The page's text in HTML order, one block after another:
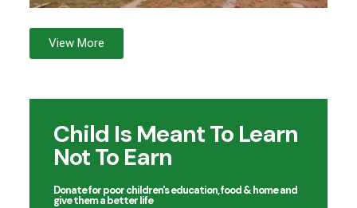
View More
Child Is Meant To Learn
Not To Earn
Donate for poor children's education, food & home and
give them a better life